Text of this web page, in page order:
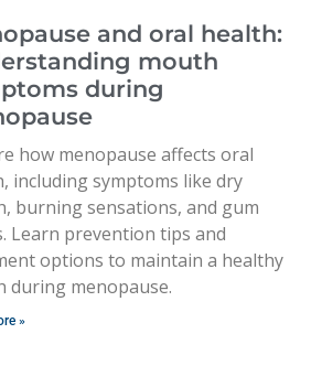
and oral health:
mouth
during
how menopause affects oral
including symptoms like dry
burning sensations, and gum
Learn prevention tips and
options to maintain a healthy
during menopause.
»